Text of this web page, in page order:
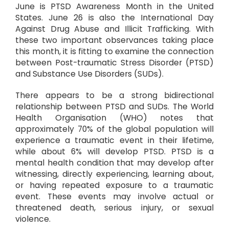
June is PTSD Awareness Month in the United
States. June 26 is also the International Day
Against Drug Abuse and Illicit Trafficking. With
these two important observances taking place
this month, it is fitting to examine the connection
between Post-traumatic Stress Disorder (PTSD)
and Substance Use Disorders (SUDs).
There appears to be a strong bidirectional
relationship between PTSD and SUDs. The World
Health Organisation (WHO) notes that
approximately 70% of the global population will
experience a traumatic event in their lifetime,
while about 6% will develop PTSD. PTSD is a
mental health condition that may develop after
witnessing, directly experiencing, learning about,
or having repeated exposure to a traumatic
event. These events may involve actual or
threatened death, serious injury, or sexual
violence.